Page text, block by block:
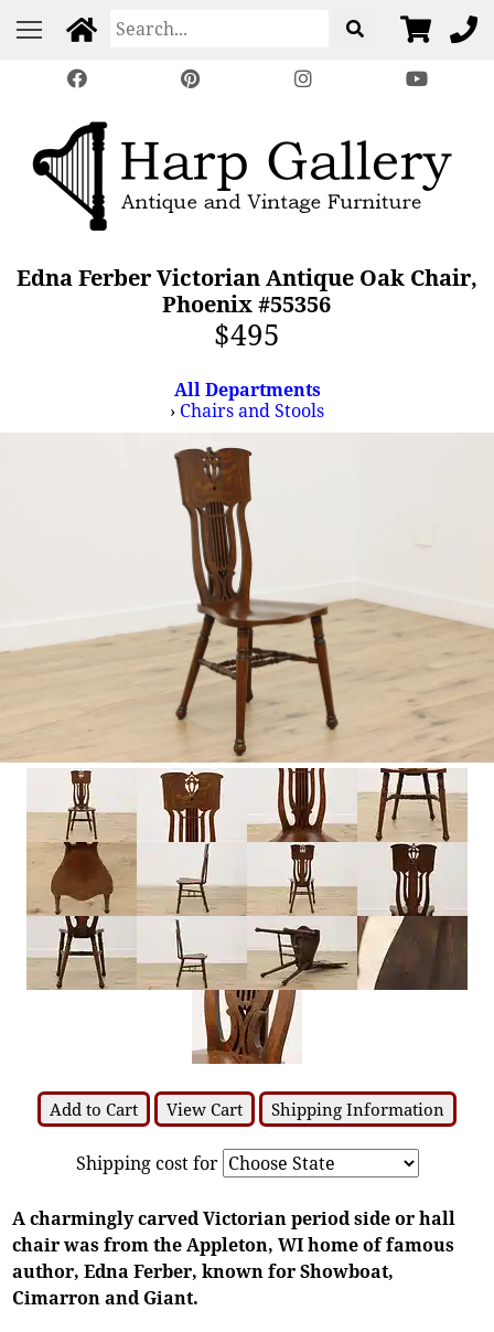
Edna Ferber Victorian Antique Oak Chair,
Phoenix #55356
$495
All Departments
› Chairs and Stools
Add to Cart View Cart Shipping Information
Shipping cost for
A charmingly carved Victorian period side or hall
chair was from the Appleton, WI home of famous
author, Edna Ferber, known for Showboat,
Cimarron and Giant.